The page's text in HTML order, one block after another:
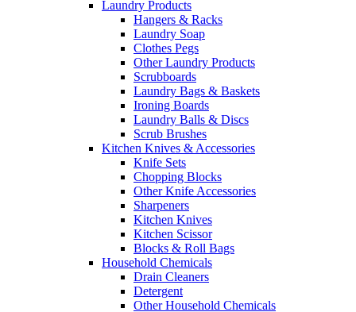
Laundry Products
Hangers & Racks
Laundry Soap
Clothes Pegs
Other Laundry Products
Scrubboards
Laundry Bags & Baskets
Ironing Boards
Laundry Balls & Discs
Scrub Brushes
Kitchen Knives & Accessories
Knife Sets
Chopping Blocks
Other Knife Accessories
Sharpeners
Kitchen Knives
Kitchen Scissor
Blocks & Roll Bags
Household Chemicals
Drain Cleaners
Detergent
Other Household Chemicals